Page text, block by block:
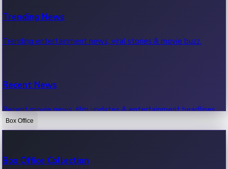
Trending News
Trending entertainment news, viral stories & movie buzz.
Recent News
Recent movie news, film updates & entertainment headlines.
Box Office
Box Office Collection